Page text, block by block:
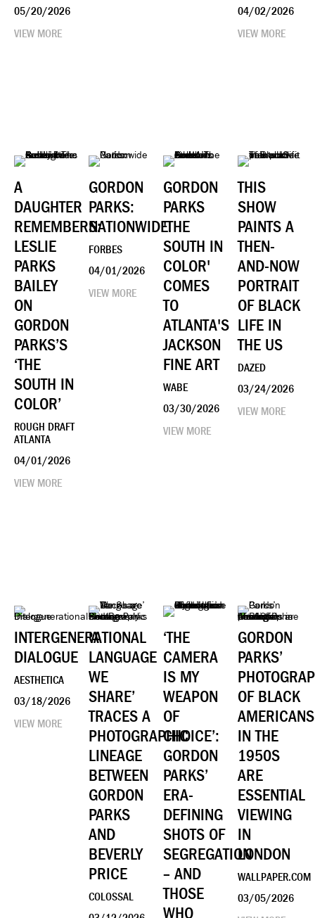
05/20/2026
VIEW MORE
04/02/2026
VIEW MORE
A
DAUGHTER
REMEMBERS:
LESLIE
PARKS
BAILEY
ON
GORDON
PARKS’S
‘THE
SOUTH IN
COLOR’
ROUGH DRAFT
ATLANTA
04/01/2026
VIEW MORE
GORDON
PARKS:
NATIONWIDE
FORBES
04/01/2026
VIEW MORE
GORDON
PARKS
'THE
SOUTH IN
COLOR'
COMES
TO
ATLANTA'S
JACKSON
FINE ART
WABE
03/30/2026
VIEW MORE
THIS
SHOW
PAINTS A
THEN-
AND-NOW
PORTRAIT
OF BLACK
LIFE IN
THE US
DAZED
03/24/2026
VIEW MORE
INTERGENERATIONAL
DIALOGUE
AESTHETICA
03/18/2026
VIEW MORE
‘A
LANGUAGE
WE
SHARE’
TRACES A
PHOTOGRAPHIC
LINEAGE
BETWEEN
GORDON
PARKS
AND
BEVERLY
PRICE
COLOSSAL
‘THE
CAMERA
IS MY
WEAPON
OF
CHOICE’:
GORDON
PARKS’
ERA-
DEFINING
SHOTS OF
SEGREGATION
– AND
THOSE
WHO
GORDON
PARKS’
OF BLACK
AMERICANS
IN THE
1950S
ARE
ESSENTIAL
VIEWING
IN
LONDON
WALLPAPER.COM
03/05/2026